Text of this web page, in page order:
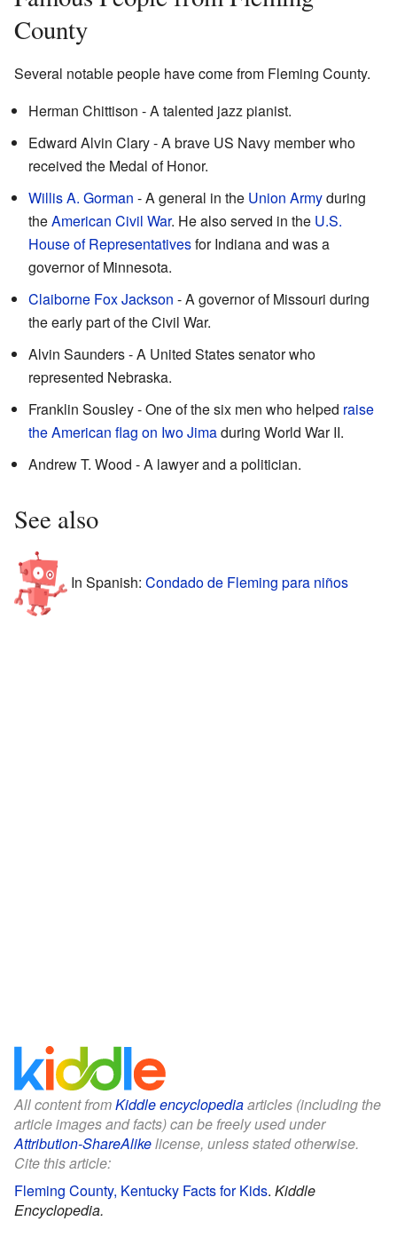
County
Several notable people have come from Fleming County.
Herman Chittison - A talented jazz pianist.
Edward Alvin Clary - A brave US Navy member who
received the Medal of Honor.
Willis A. Gorman - A general in the Union Armyduring
theAmerican Civil War. He also served in the U.S.
House of Representativesfor Indiana and was a
governor of Minnesota.
Claiborne Fox Jackson - A governor of Missouri during
the early part of the Civil War.
Alvin Saunders - A United States senator who
represented Nebraska.
Franklin Sousley - One of the six men who helped raise
the American flag on Iwo Jimaduring World War II.
Andrew T. Wood - A lawyer and a politician.
See also
In Spanish: Condado de Fleming para niños
All content fromKiddle encyclopediaarticles (including the
article images and facts) can be freely used under
Attribution-ShareAlikelicense, unless stated otherwise.
Cite this article:
Fleming County, Kentucky Facts for Kids. Kiddle
Encyclopedia.